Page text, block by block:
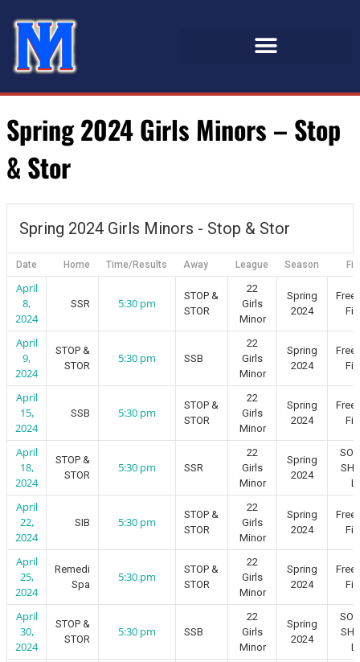
Spring 2024 Girls Minors – Stop
& Stor
Spring 2024 Girls Minors - Stop & Stor
Date Home Time/Results Away League Season
April
8,
2024
SSR 5:30 pm
STOP &
STOR
22
Girls
Minor
Spring
2024
April
9,
2024
STOP &
STOR
5:30 pm SSB
22
Girls
Minor
Spring
2024
April
15,
2024
SSB 5:30 pm
STOP &
STOR
22
Girls
Minor
Spring
2024
April
18,
2024
STOP &
STOR
5:30 pm SSR
22
Girls
Minor
Spring
2024
April
22,
2024
SIB 5:30 pm
STOP &
STOR
22
Girls
Minor
Spring
2024
April
25,
2024
Remedi
Spa
5:30 pm
STOP &
STOR
22
Girls
Minor
Spring
2024
April
30,
2024
STOP &
STOR
5:30 pm SSB
22
Girls
Minor
Spring
2024